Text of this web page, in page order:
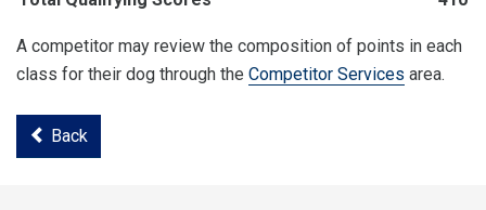
A competitor may review the composition of points in each
class for their dog through the Competitor Services area.
Back